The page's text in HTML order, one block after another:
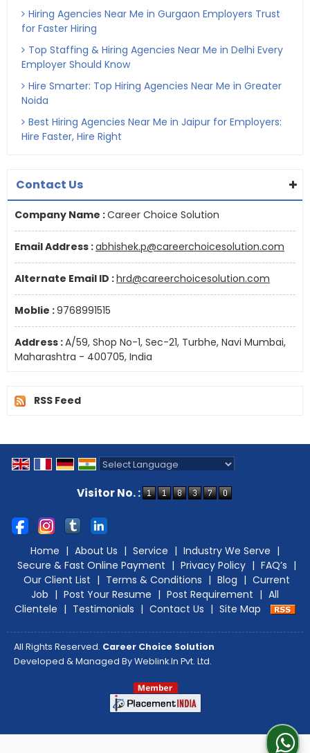
Hiring Agencies Near Me in Gurgaon Employers Trust
for Faster Hiring
Top Staffing & Hiring Agencies Near Me in Delhi Every
Employer Should Know
Hire Smarter: Top Hiring Agencies Near Me in Greater
Noida
Best Hiring Agencies Near Me in Jaipur for Employers:
Hire Faster, Hire Right
Contact Us
Company Name :Career Choice Solution
Email Address :abhishek.p@careerchoicesolution.com
Alternate Email ID :hrd@careerchoicesolution.com
Moblie :9768991515
Address :A/59, Shop No-1, Sec-21, Turbhe, Navi Mumbai,
Maharashtra - 400705, India
RSS Feed
Visitor No. :
Home | About Us | Service | Industry We Serve |
Secure & Fast Online Payment | Privacy Policy | FAQ’s |
Our Client List | Terms & Conditions | Blog | Current
Job | Post Your Resume | Post Requirement | All
Clientele | Testimonials | Contact Us | Site Map
All Rights Reserved. Career Choice Solution
Developed & Managed ByWeblink.In Pvt. Ltd.